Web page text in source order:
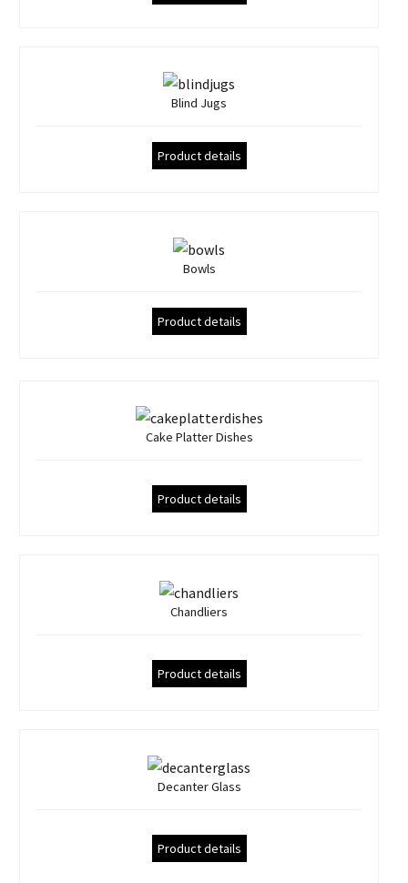
Blind Jugs
Product details
Bowls
Product details
Cake Platter Dishes
Product details
Chandliers
Product details
Decanter Glass
Product details